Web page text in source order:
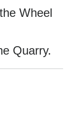
Wheel
Quarry.